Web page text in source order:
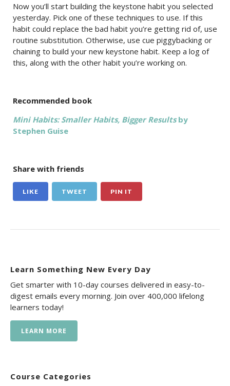
Now you’ll start building the keystone habit you selected
yesterday. Pick one of these techniques to use. If this
habit could replace the bad habit you’re getting rid of, use
routine substitution. Otherwise, use cue piggybacking or
chaining to build your new keystone habit. Keep a log of
this, along with the other habit you’re working on.
Recommended book
Mini Habits: Smaller Habits, Bigger Resultsby
Stephen Guise
Share with friends
LIKE TWEET PIN IT
Learn Something New Every Day
Get smarter with 10-day courses delivered in easy-to-
digest emails every morning. Join over 400,000 lifelong
learners today!
LEARN MORE
Course Categories